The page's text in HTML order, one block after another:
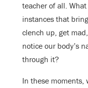
teacher of all.
instances that
clench up, get
notice our body’s
through it?
In these moments,